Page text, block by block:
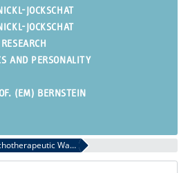
JOCKSCHAT
JOCKSCHAT
AND PERSONALITY
(EM) BERNSTEIN
Psychiatric-psychotherapeutic Wards